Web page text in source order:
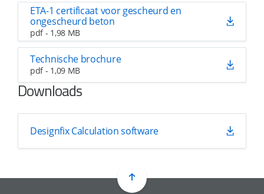
ETA-1 certificaat voor gescheurd en
ongescheurd beton
pdf - 1,98 MB
Technische brochure
pdf - 1,09 MB
Downloads
Designfix Calculation software